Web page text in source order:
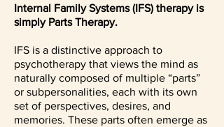
Internal Family Systems (IFS) therapy is
simply Parts Therapy.
IFS is a distinctive approach to
psychotherapy that views the mind as
naturally composed of multiple “parts”
or subpersonalities, each with its own
set of perspectives, desires, and
memories. These parts often emerge as